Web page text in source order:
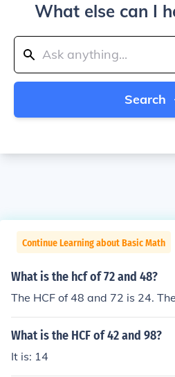
What else can I
Search
Continue Learning about Basic Math
What is the hcf of 72 and 48?
The HCF of 48 and 72 is 24.
What is the HCF of 42 and 98?
It is: 14